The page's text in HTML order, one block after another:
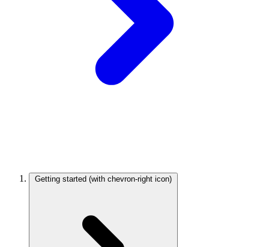
Getting started (with chevron-right icon)